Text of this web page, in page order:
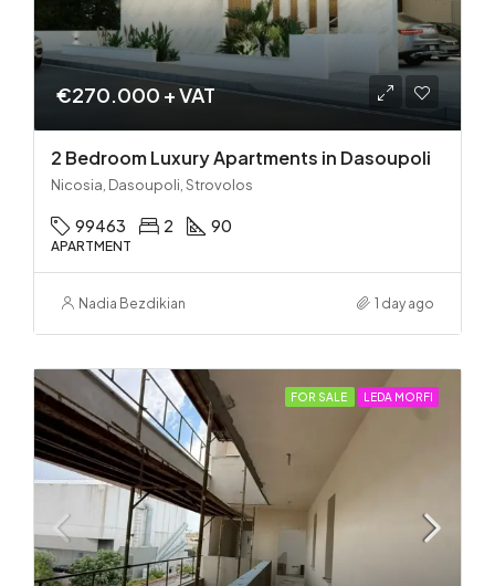
€270.000 + VAT
2 Bedroom Luxury Apartments in Dasoupoli
Nicosia, Dasoupoli, Strovolos
99463 2 90
APARTMENT
Nadia Bezdikian 1 day ago
FOR SALE LEDA MORFI